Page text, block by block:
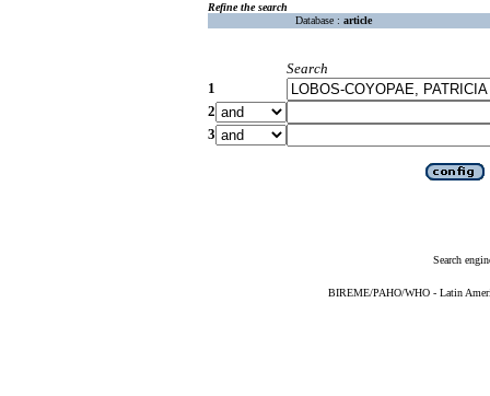
Refine the search
Database : article
Search
1
2
3
Search
BIREME/PAHO/WHO - Latin